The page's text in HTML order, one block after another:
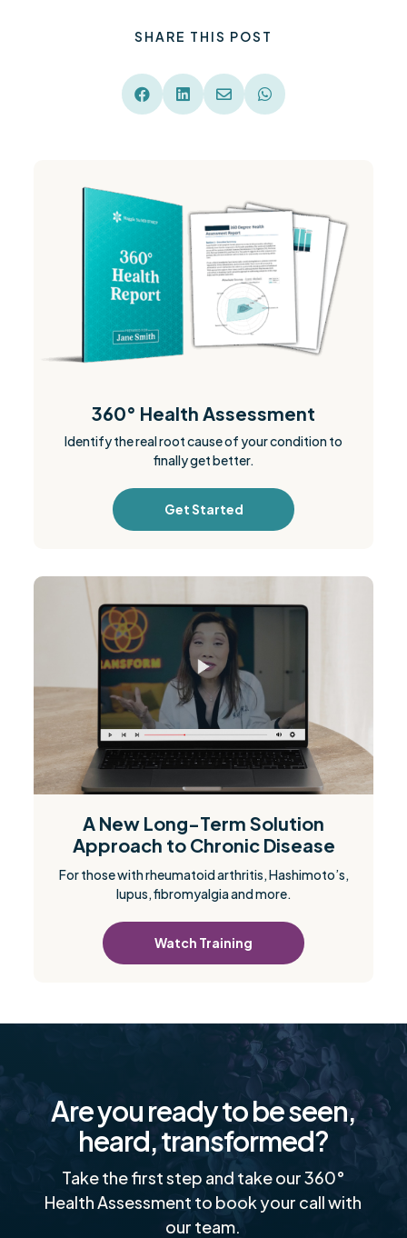
SHARE THIS POST
   
360° Health Assessment
Identify the real root cause of your condition to
finally get better.
Get Started
A New Long-Term Solution
Approach to Chronic Disease
For those with rheumatoid arthritis, Hashimoto’s,
lupus, fibromyalgia and more.
Watch Training
Are you ready to be seen,
heard, transformed?
Take the first step and take our 360°
Health Assessment to book your call with
our team.